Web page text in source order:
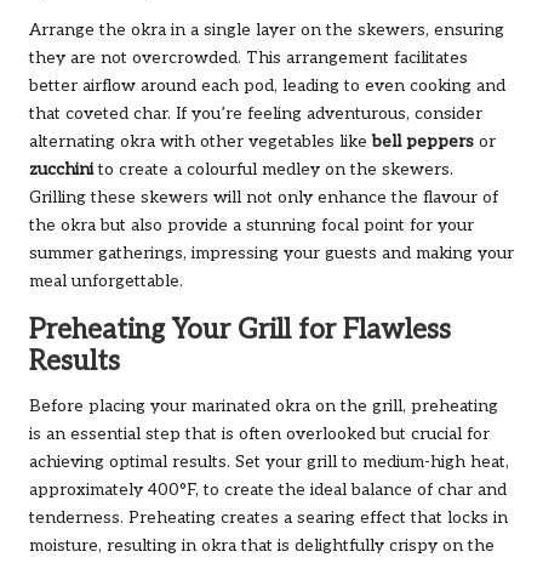
Arrange the okra in a single layer on the skewers, ensuring
they are not overcrowded. This arrangement facilitates
better airflow around each pod, leading to even cooking and
that coveted char. If you’re feeling adventurous, consider
alternating okra with other vegetables likebell peppers or
zucchinito create a colourful medley on the skewers.
Grilling these skewers will not only enhance the flavour of
the okra but also provide a stunning focal point for your
summer gatherings, impressing your guests and making your
meal unforgettable.
Preheating Your Grill for Flawless
Results
Before placing your marinated okra on the grill, preheating
is an essential step that is often overlooked but crucial for
achieving optimal results. Set your grill to medium-high heat,
approximately 400°F, to create the ideal balance of char and
tenderness. Preheating creates a searing effect that locks in
moisture, resulting in okra that is delightfully crispy on the